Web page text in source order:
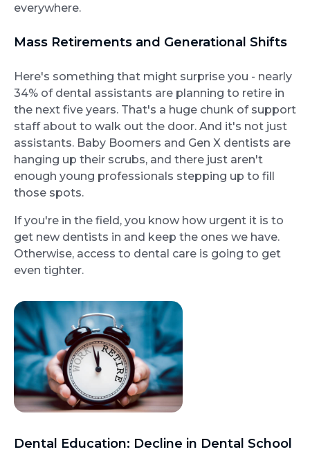
everywhere.
Mass Retirements and Generational Shifts
Here's something that might surprise you - nearly
34% of dental assistants are planning to retire in
the next five years. That's a huge chunk of support
staff about to walk out the door. And it's not just
assistants. Baby Boomers and Gen X dentists are
hanging up their scrubs, and there just aren't
enough young professionals stepping up to fill
those spots.
If you're in the field, you know how urgent it is to
get new dentists in and keep the ones we have.
Otherwise, access to dental care is going to get
even tighter.
Dental Education: Decline in Dental School